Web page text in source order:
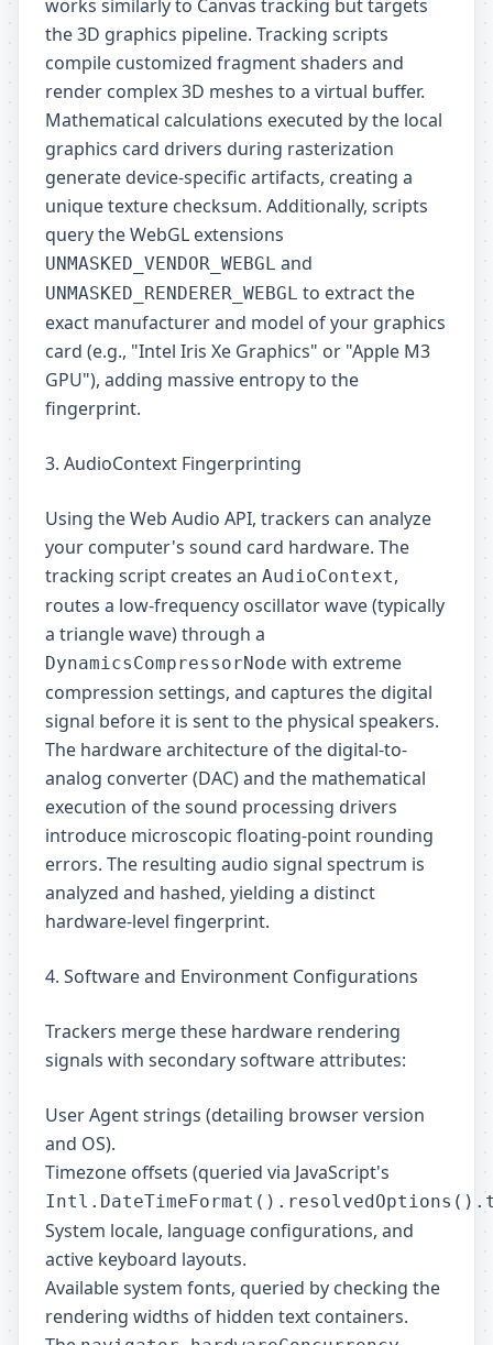
works similarly to Canvas tracking but targets
the 3D graphics pipeline. Tracking scripts
compile customized fragment shaders and
render complex 3D meshes to a virtual buffer.
Mathematical calculations executed by the local
graphics card drivers during rasterization
generate device-specific artifacts, creating a
unique texture checksum. Additionally, scripts
query the WebGL extensions
UNMASKED_VENDOR_WEBGL and
UNMASKED_RENDERER_WEBGL to extract the
exact manufacturer and model of your graphics
card (e.g., "Intel Iris Xe Graphics" or "Apple M3
GPU"), adding massive entropy to the
fingerprint.
3. AudioContext Fingerprinting
Using the Web Audio API, trackers can analyze
your computer's sound card hardware. The
tracking script creates an AudioContext,
routes a low-frequency oscillator wave (typically
a triangle wave) through a
DynamicsCompressorNode with extreme
compression settings, and captures the digital
signal before it is sent to the physical speakers.
The hardware architecture of the digital-to-
analog converter (DAC) and the mathematical
execution of the sound processing drivers
introduce microscopic floating-point rounding
errors. The resulting audio signal spectrum is
analyzed and hashed, yielding a distinct
hardware-level fingerprint.
4. Software and Environment Configurations
Trackers merge these hardware rendering
signals with secondary software attributes:
User Agent strings (detailing browser version
and OS).
Timezone offsets (queried via JavaScript's
System locale, language configurations, and
active keyboard layouts.
Available system fonts, queried by checking the
rendering widths of hidden text containers.